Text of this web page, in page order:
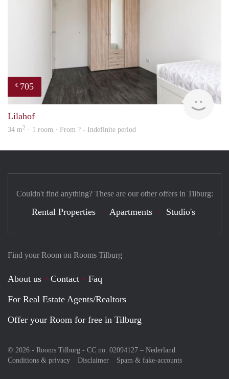
€ 705
Lilahof
34 m2 · 1 room · From ? - Indefinite period
Find your Room on Rooms Tilburg
About us Contact
Faq
For Real Estate Agents/Realtors
Offer your Room for free in Tilburg
© 2026 - Rooms Tilburg - CC no. 02094127 – Nederland
Conditions & privacy
Disclaimer Spam & fake-accounts
Couldn't find anything? These are our other offers in Tilburg:
Rental Properties Apartments Studio's